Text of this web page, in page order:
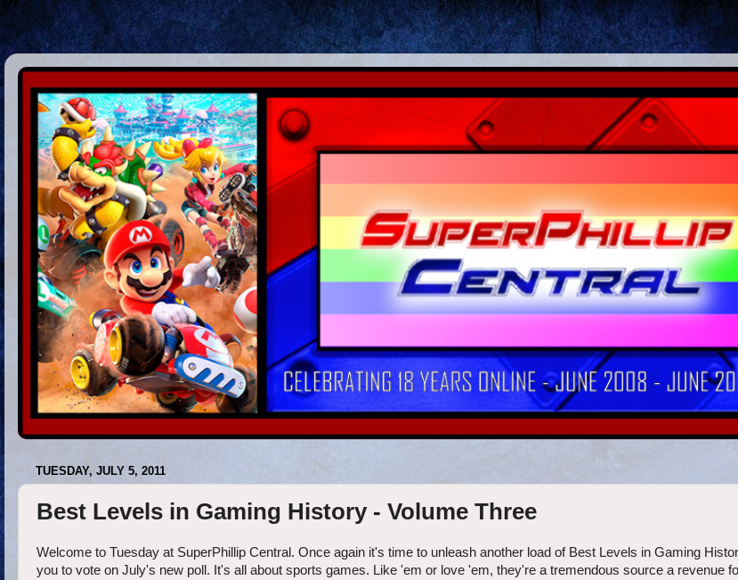
TUESDAY, JULY 5, 2011
Best Levels in Gaming History - Volume Three
Welcome to Tuesday at SuperPhillip Central. Once again it's time to unleash another load of Best Levels in Gaming
you to vote on July's new poll. It's all about sports games. Like 'em or love 'em, they're a tremendous source a revenue